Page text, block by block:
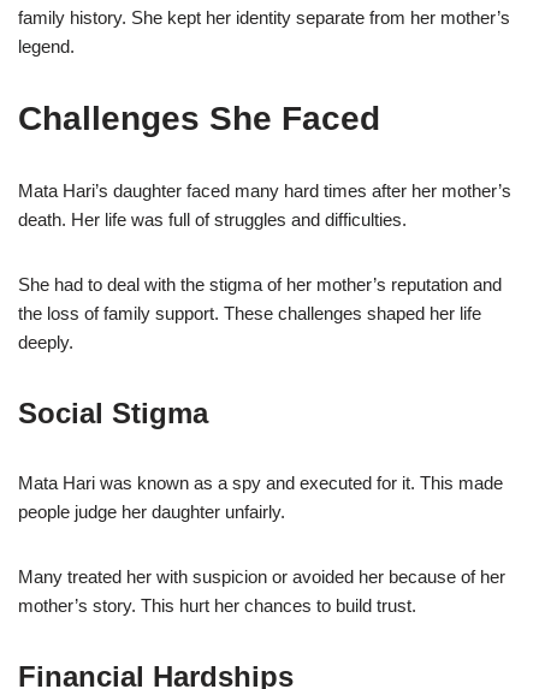
family history. She kept her identity separate from her mother’s
legend.
Challenges She Faced
Mata Hari’s daughter faced many hard times after her mother’s
death. Her life was full of struggles and difficulties.
She had to deal with the stigma of her mother’s reputation and
the loss of family support. These challenges shaped her life
deeply.
Social Stigma
Mata Hari was known as a spy and executed for it. This made
people judge her daughter unfairly.
Many treated her with suspicion or avoided her because of her
mother’s story. This hurt her chances to build trust.
Financial Hardships